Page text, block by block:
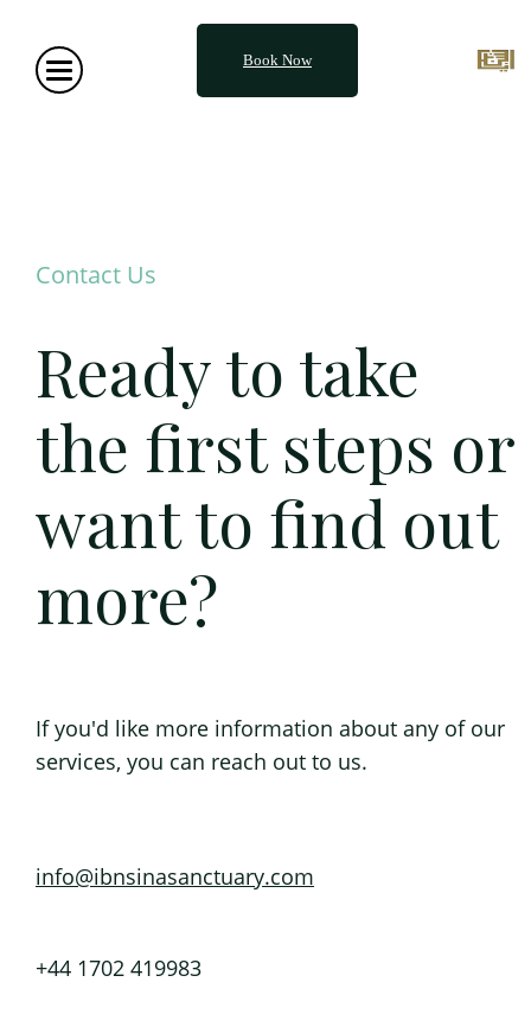
Book Now
Contact Us
Ready to take
the first steps or
want to find out
more?
If you'd like more information about any of our
services, you can reach out to us.
info@ibnsinasanctuary.com
+44 1702 419983